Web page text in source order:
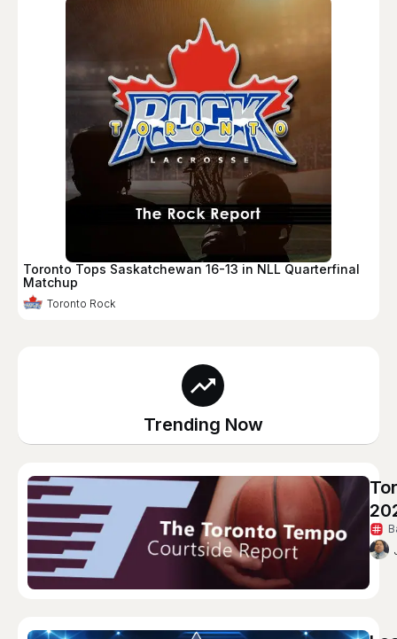
Toronto Tops Saskatchewan 16-13 in NLL Quarterfinal
Matchup
Toronto Rock
Trending Now